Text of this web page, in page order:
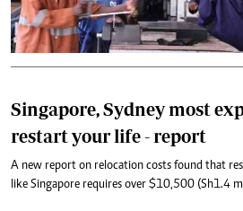
Singapore, Sydney most
restart your life - report
A new report on relocation costs found that
like Singapore requires over $10,500 (Sh1.4